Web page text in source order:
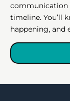
communication
timeline. You’ll
happening, and